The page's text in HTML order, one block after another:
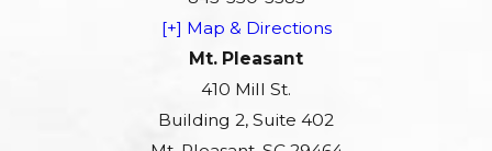
[+] Map & Directions
Mt. Pleasant
410 Mill St.
Building 2, Suite 402